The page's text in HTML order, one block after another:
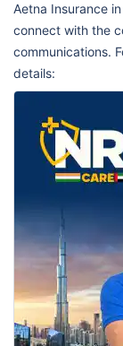
Aetna Insurance
connect with the
communications.
details: